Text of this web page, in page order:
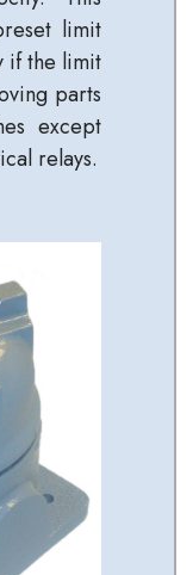
limit
if the limit
parts
except
relays.